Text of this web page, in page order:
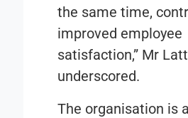
the same time,
improved employee
satisfaction,” Mr
underscored.
The organisation is